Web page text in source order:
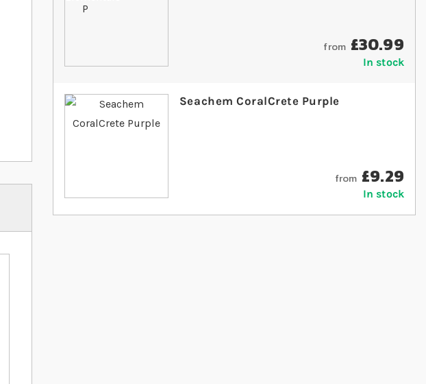
from £30.99
In stock
Seachem CoralCrete Purple
from £9.29
In stock